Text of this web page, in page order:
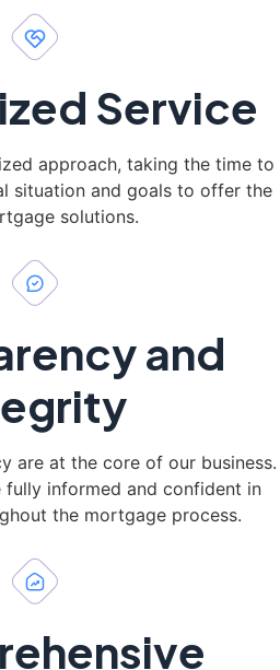
Service
approach, taking the time to
situation and goals to offer the
solutions.
and
are at the core of our business.
fully informed and confident in
the mortgage process.